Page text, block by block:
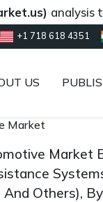
analysis team is
+1 718 618 4351
US
Market
Market
And Others),